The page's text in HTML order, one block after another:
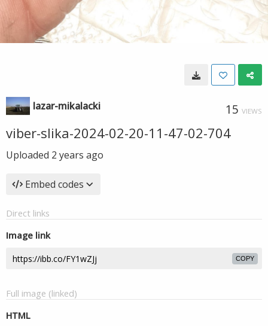
lazar-mikalacki 15 VIEWS
viber-slika-2024-02-20-11-47-02-704
Uploaded 2 years ago
Embed codes
Direct links
Image link
COPY
Full image (linked)
HTML